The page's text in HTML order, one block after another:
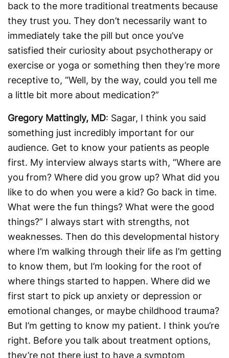
back to the more traditional treatments because
they trust you. They don’t necessarily want to
immediately take the pill but once you’ve
satisfied their curiosity about psychotherapy or
exercise or yoga or something then they’re more
receptive to, “Well, by the way, could you tell me
a little bit more about medication?”
Gregory Mattingly, MD: Sagar, I think you said
something just incredibly important for our
audience. Get to know your patients as people
first. My interview always starts with, “Where are
you from? Where did you grow up? What did you
like to do when you were a kid? Go back in time.
What were the fun things? What were the good
things?” I always start with strengths, not
weaknesses. Then do this developmental history
where I’m walking through their life as I’m getting
to know them, but I’m looking for the root of
where things started to happen. Where did we
first start to pick up anxiety or depression or
emotional changes, or maybe childhood trauma?
But I’m getting to know my patient. I think you’re
right. Before you talk about treatment options,
they’re not there just to have a symptom